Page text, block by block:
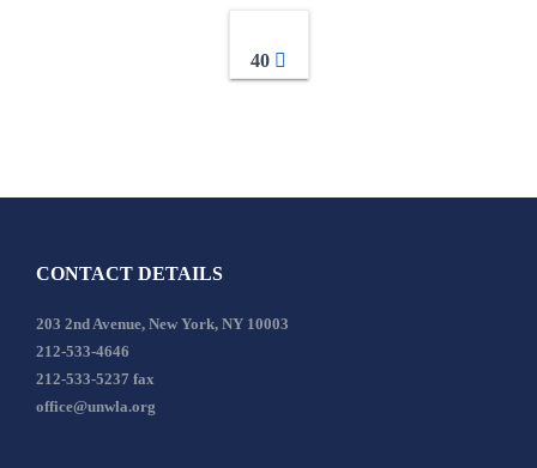
40
CONTACT DETAILS
203 2nd Avenue, New York, NY 10003
212-533-4646
212-533-5237 fax
office@unwla.org